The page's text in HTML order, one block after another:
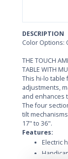
DESCRIPTION
Color Options:
THE TOUCH
TABLE WITH
This hi-lo table
adjustments,
and enhances
The four
tilt
17" to 36".
Features:
Electric